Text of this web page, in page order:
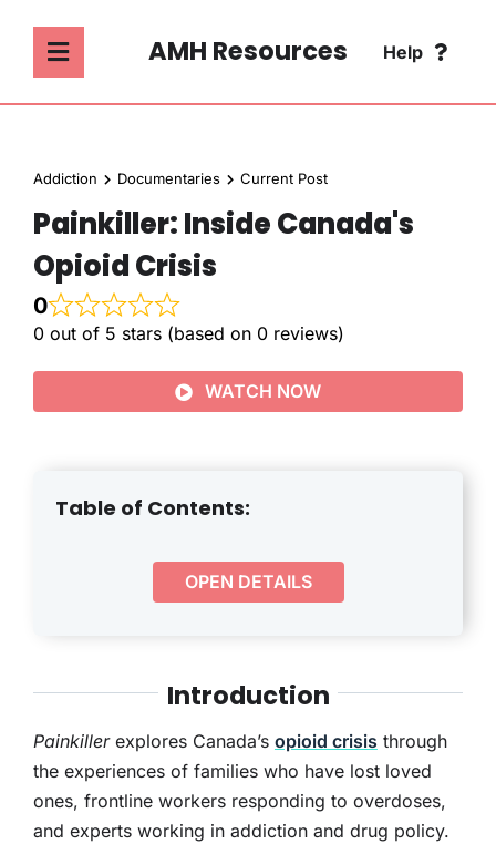
contentToggle
ADDICTION
MENTAL HEALTH
THERAPY
CONTACT
AMH Resources Help
FAQ
Addiction Documentaries Current Post
Painkiller: Inside Canada's
Opioid Crisis
0
0 out of 5 stars (based on 0 reviews)
WATCH NOW
Table of Contents:
OPEN DETAILS
Introduction
Painkillerexplores Canada’s opioid crisis through
the experiences of families who have lost loved
ones, frontline workers responding to overdoses,
and experts working in addiction and drug policy.